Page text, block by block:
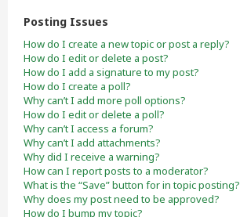
Posting Issues
How do I create a new topic or post a reply?
How do I edit or delete a post?
How do I add a signature to my post?
How do I create a poll?
Why can’t I add more poll options?
How do I edit or delete a poll?
Why can’t I access a forum?
Why can’t I add attachments?
Why did I receive a warning?
How can I report posts to a moderator?
What is the “Save” button for in topic posting?
Why does my post need to be approved?
How do I bump my topic?